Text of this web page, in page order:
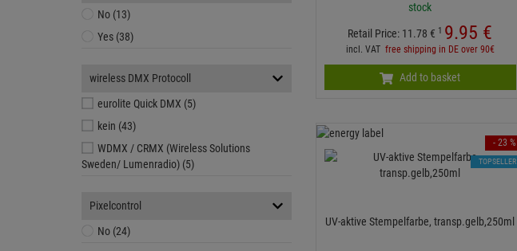
No (13)
Yes (38)
wireless DMX Protocoll
eurolite Quick DMX (5)
kein (43)
WDMX / CRMX (Wireless Solutions
Sweden/ Lumenradio) (5)
Pixelcontrol
No (24)
stock
Retail Price: 11.78 € 1 9.95 €
incl. VAT free shipping in DE over 90€
Add to basket
UV-aktive Stempelfarbe, transp.gelb,250ml
- 23 %
TOPSELLER